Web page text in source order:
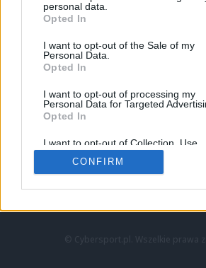
personal data.
Opted In
I want to opt-out of the Sale of my
Personal Data.
Opted In
I want to opt-out of processing my
Personal Data for Targeted
Opted In
I want to opt-out of Collection, Use,
Retention, Sale, and/or Sharing of my
Personal Data that Is Unrelated with
Purposes for which it was collected.
CONFIRM
LoL
VALORANT
LEC